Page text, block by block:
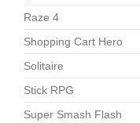
Raze 4
Shopping Cart Hero
Solitaire
Stick RPG
Super Smash Flash